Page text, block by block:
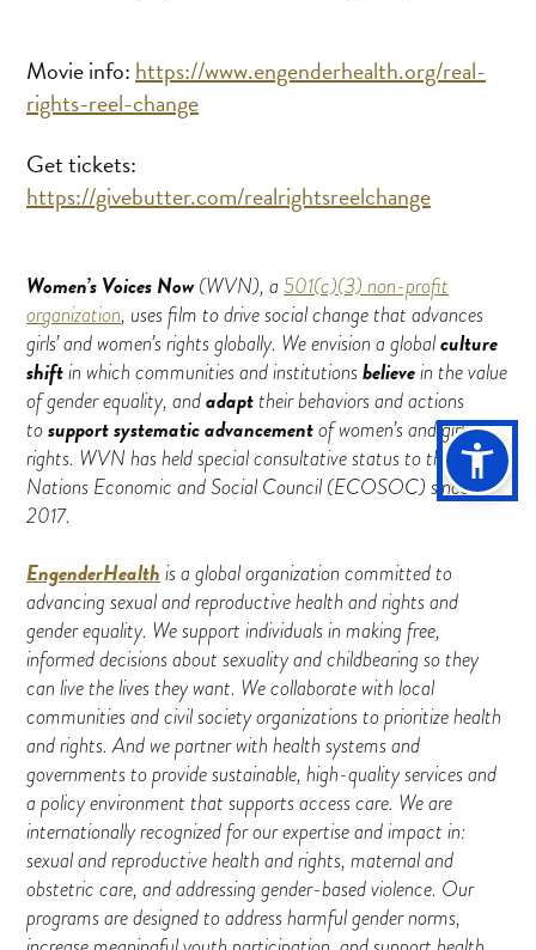
Movie info:https://www.engenderhealth.org/real-
rights-reel-change
Get tickets:
https://givebutter.com/realrightsreelchange
Women’s Voices Now(WVN), a501(c)(3) non-profit
organization, uses film to drive social change that advances
girls’ and women’s rights globally. We envision a globalculture
shiftin which communities and institutionsbelievein the value
of gender equality, andadapttheir behaviors and actions
tosupport systematic advancementof women’s and girls’
rights. WVN has held special consultative status to the United
Nations Economic and Social Council (ECOSOC) since
2017.
EngenderHealthis a global organization committed to
advancing sexual and reproductive health and rights and
gender equality. We support individuals in making free,
informed decisions about sexuality and childbearing so they
can live the lives they want. We collaborate with local
communities and civil society organizations to prioritize health
and rights. And we partner with health systems and
governments to provide sustainable, high-quality services and
a policy environment that supports access care. We are
internationally recognized for our expertise and impact in:
sexual and reproductive health and rights, maternal and
obstetric care, and addressing gender-based violence. Our
programs are designed to address harmful gender norms,